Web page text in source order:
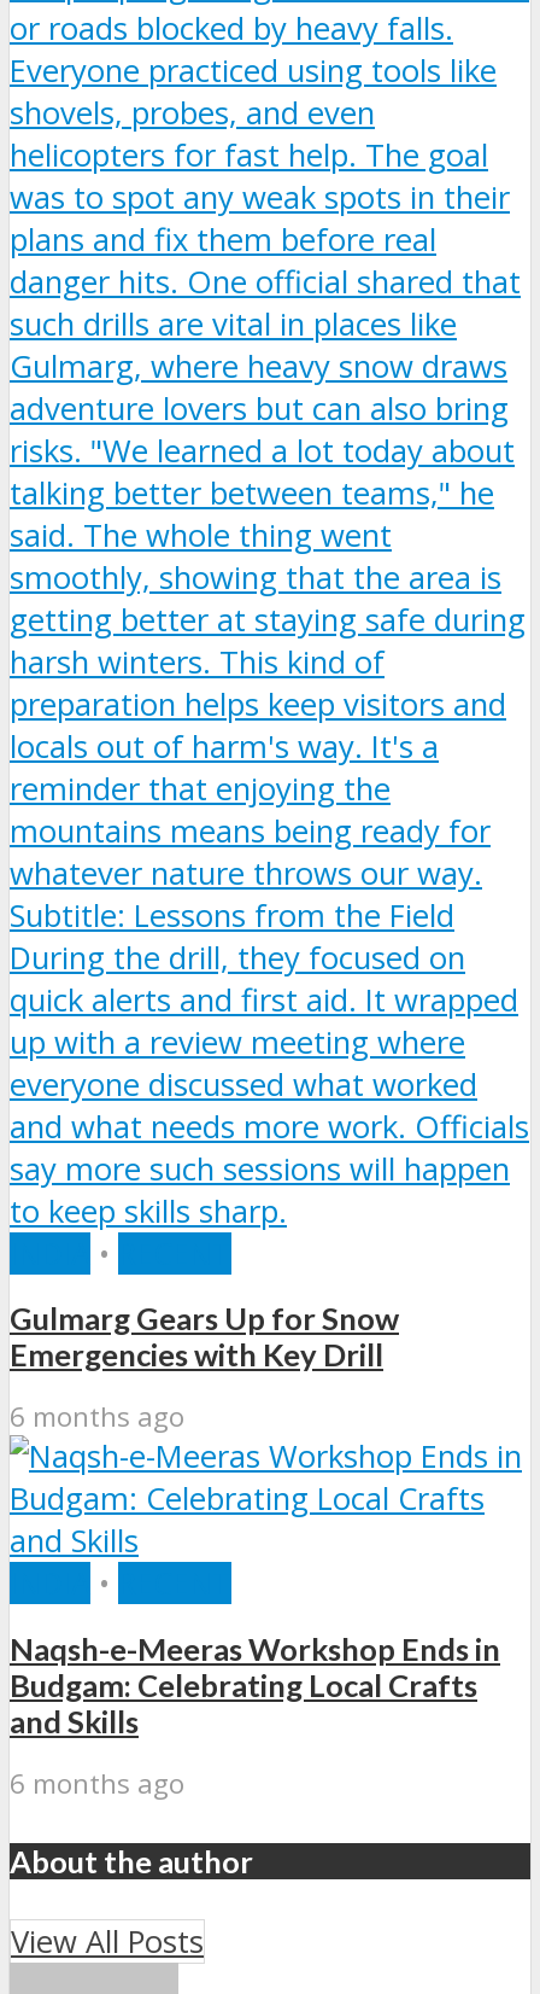
•
Gulmarg Gears Up for Snow
Emergencies with Key Drill
6 months ago
•
Naqsh-e-Meeras Workshop Ends in
Budgam: Celebrating Local Crafts
and Skills
6 months ago
About the author
View All Posts